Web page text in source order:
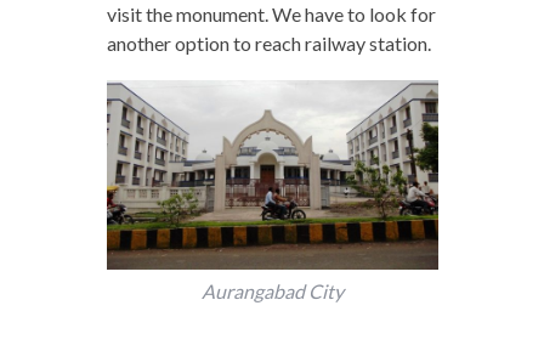
visit the monument. We have to look for
another option to reach railway station.
Aurangabad City